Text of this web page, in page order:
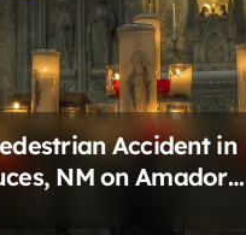
Accident in
NM on Amador